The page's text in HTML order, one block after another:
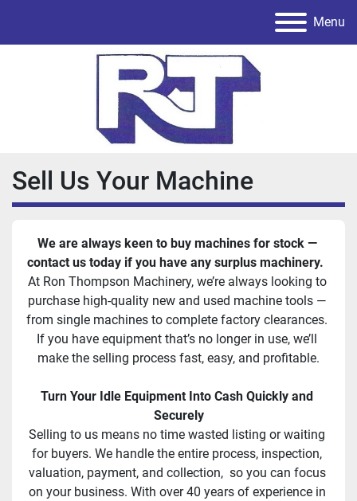
Menu
Sell Us Your Machine
We are always keen to buy machines for stock —
At Ron Thompson Machinery, we’re always looking to
purchase high-quality new and used machine tools —
from single machines to complete factory clearances.
If you have equipment that’s no longer in use, we’ll
make the selling process fast, easy, and profitable.
Turn Your Idle Equipment Into Cash Quickly and
Securely
Selling to us means no time wasted listing or waiting
for buyers. We handle the entire process, inspection,
valuation, payment, and collection,  so you can focus
on your business. With over 40 years of experience in